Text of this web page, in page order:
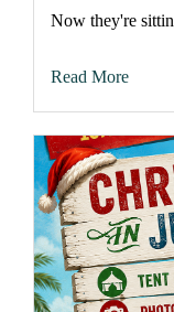
Now they're
Read More